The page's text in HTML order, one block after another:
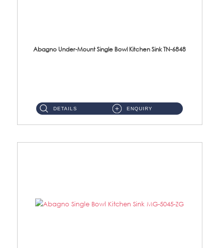
Abagno Under-Mount Single Bowl Kitchen Sink TN-6848
DETAILS ENQUIRY